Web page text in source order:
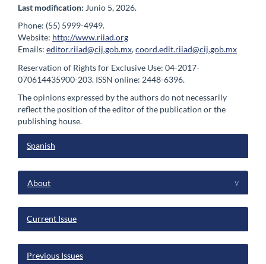
Last modification: Junio 5, 2026.
Phone: (55) 5999-4949.
Website: http://www.riiad.org
Emails: editor.riiad@cij.gob.mx,coord.edit.riiad@cij.gob.mx
Reservation of Rights for Exclusive Use: 04-2017-
070614435900-203. ISSN online: 2448-6396.
The opinions expressed by the authors do not necessarily
reflect the position of the editor of the publication or the
publishing house.
Spanish
menu
About ^
Current Issue
Previous Issues